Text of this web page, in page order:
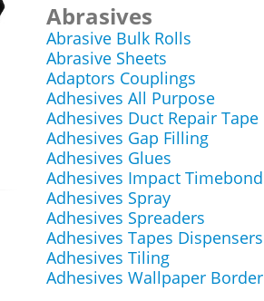
Abrasives
Abrasive Bulk Rolls
Abrasive Sheets
Adaptors Couplings
Adhesives All Purpose
Adhesives Duct Repair Tape
Adhesives Gap Filling
Adhesives Glues
Adhesives Impact Timebond
Adhesives Spray
Adhesives Spreaders
Adhesives Tapes Dispensers
Adhesives Tiling
Adhesives Wallpaper Border